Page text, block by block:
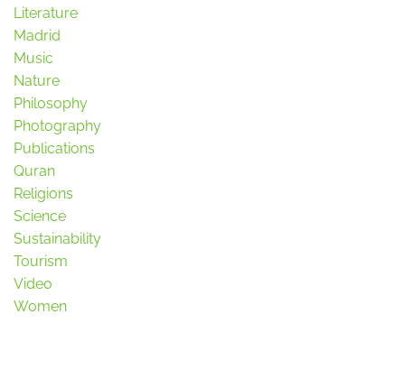
Literature
Madrid
Music
Nature
Philosophy
Photography
Publications
Quran
Religions
Science
Sustainability
Tourism
Video
Women